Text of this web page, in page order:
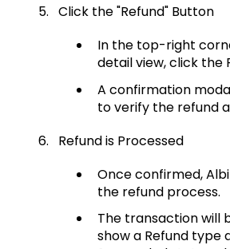
Click the "Refund" Button
In the top-right
detail view, click the
A confirmation
to verify the refund
Refund is Processed
Once confirmed,
the refund process.
The transaction will
show a Refund type